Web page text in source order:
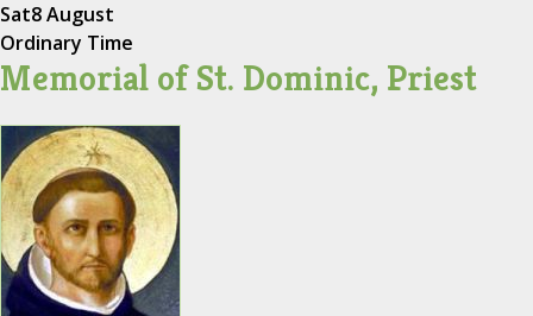
Sat8 August
Ordinary Time
Memorial of St. Dominic, Priest